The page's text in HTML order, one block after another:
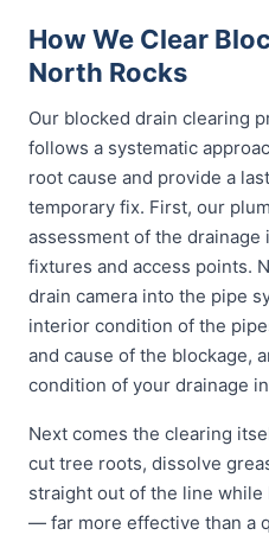
How We Clear
North Rocks
Our blocked drain clearing
follows a systematic
root cause and provide a
temporary fix. First, our
assessment of the
fixtures and access points.
drain camera into the pipe
interior condition of the
and cause of the blockage,
condition of your drainage
Next comes the clearing
cut tree roots, dissolve
straight out of the line
— far more effective than a